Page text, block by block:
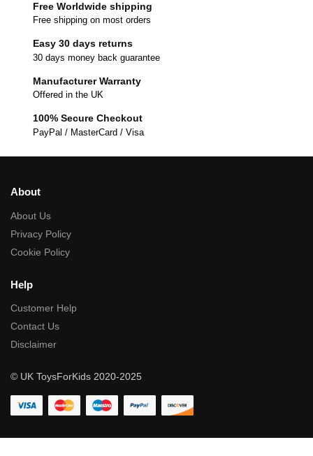
Free Worldwide shipping
Free shipping on most orders
Easy 30 days returns
30 days money back guarantee
Manufacturer Warranty
Offered in the UK
100% Secure Checkout
PayPal / MasterCard / Visa
About
About Us
Privacy Policy
Cookie Policy
Help
Customer Help
Contact Us
Disclaimer
© UK ToysForKids 2020-2025